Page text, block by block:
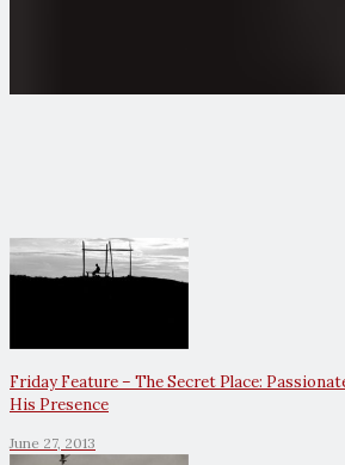
Friday Feature – The Secret Place:
His Presence
June 27, 2013